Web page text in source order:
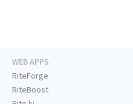
WEB APPS
RiteForge
RiteBoost